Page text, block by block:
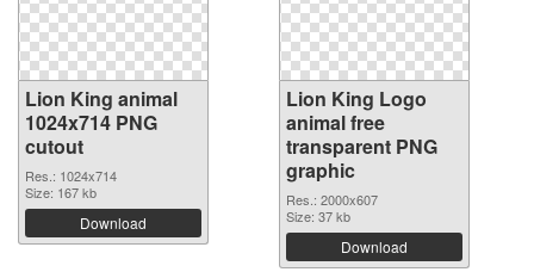
Lion King animal
1024x714 PNG
cutout
Res.: 1024x714
Size: 167 kb
Download
Lion King Logo
animal free
transparent PNG
graphic
Res.: 2000x607
Size: 37 kb
Download